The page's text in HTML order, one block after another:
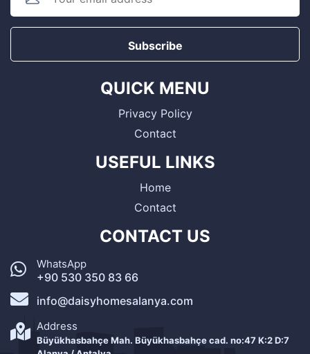
Subscribe
QUICK MENU
Privacy Policy
Contact
USEFUL LINKS
Home
Contact
CONTACT US
WhatsApp
+90 530 350 83 66
info@daisyhomesalanya.com
Address
Büyükhasbahçe Mah. Büyükhasbahçe cad. no:47 K:2 D:7